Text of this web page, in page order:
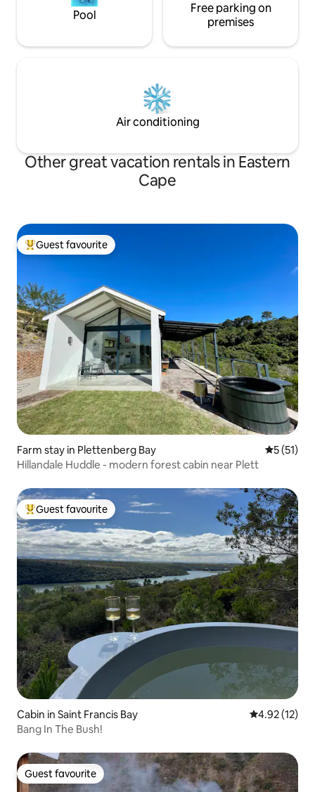
Pool
Free parking on
premises
Air conditioning
Other great vacation rentals in Eastern
Cape
Top guest favourite
Guest favourite
Farm stay in Plettenberg Bay 5 out of 5
5 (51)
Hillandale Huddle - modern forest cabin near Plett
Top guest favourite
Guest favourite
Cabin in Saint Francis Bay 4.92 out of 5
4.92 (12)
Bang In The Bush!
Guest favourite
Guest favourite